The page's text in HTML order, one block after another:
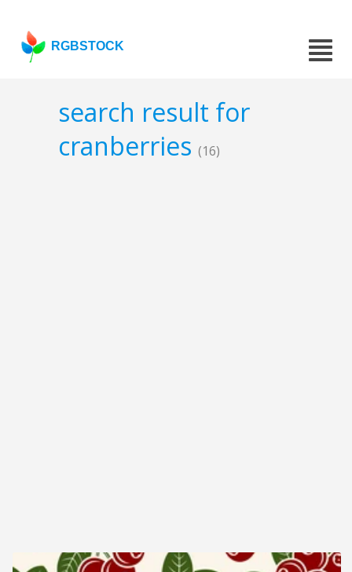
RGBSTOCK
search result for
cranberries (16)